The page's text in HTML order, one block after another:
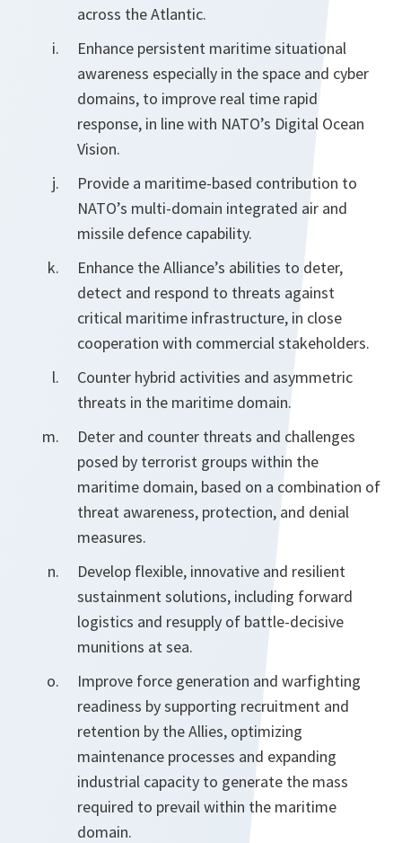
across the Atlantic.
Enhance persistent maritime situational
awareness especially in the space and cyber
domains, to improve real time rapid
response, in line with NATO’s Digital Ocean
Vision.
Provide a maritime-based contribution to
NATO’s multi-domain integrated air and
missile defence capability.
Enhance the Alliance’s abilities to deter,
detect and respond to threats against
critical maritime infrastructure, in close
cooperation with commercial stakeholders.
Counter hybrid activities and asymmetric
threats in the maritime domain.
Deter and counter threats and challenges
posed by terrorist groups within the
maritime domain, based on a combination of
threat awareness, protection, and denial
measures.
Develop flexible, innovative and resilient
sustainment solutions, including forward
logistics and resupply of battle-decisive
munitions at sea.
Improve force generation and warfighting
readiness by supporting recruitment and
retention by the Allies, optimizing
maintenance processes and expanding
industrial capacity to generate the mass
required to prevail within the maritime
domain.